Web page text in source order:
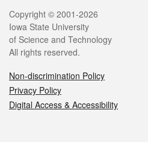
Legal
Copyright © 2001-2026
Iowa State University
of Science and Technology
All rights reserved.
Non-discrimination Policy
Privacy Policy
Digital Access & Accessibility